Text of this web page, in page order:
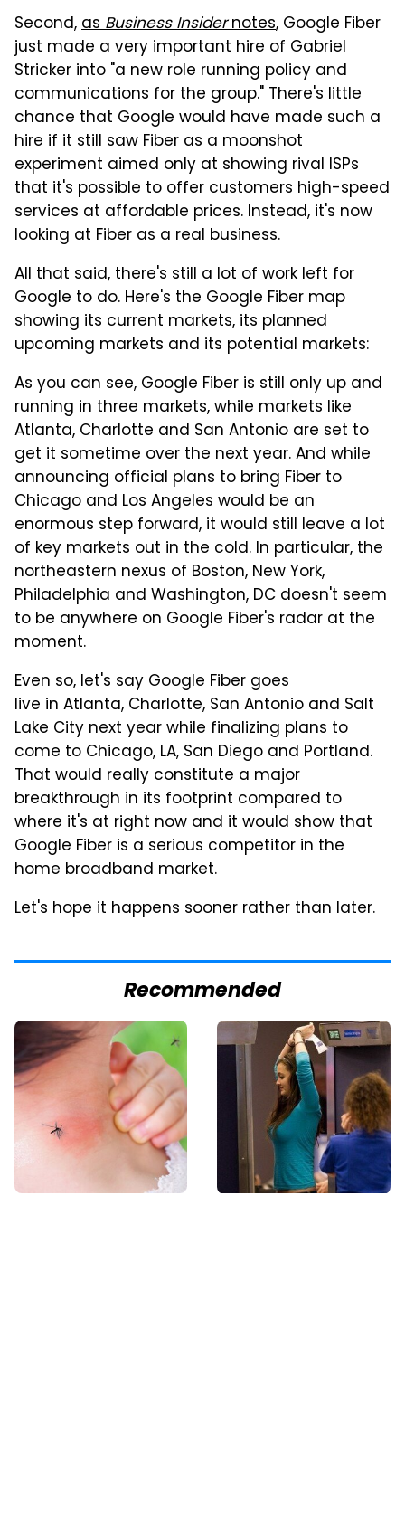
Second,asBusiness Insidernotes, Google Fiber
just made a very important hire of Gabriel
Stricker into "a new role running policy and
communications for the group." There's little
chance that Google would have made such a
hire if it still saw Fiber as a moonshot
experiment aimed only at showing rival ISPs
that it's possible to offer customers high-speed
services at affordable prices. Instead, it's now
looking at Fiber as a real business.
All that said, there's still a lot of work left for
Google to do. Here's the Google Fiber map
showing its current markets, its planned
upcoming markets and its potential markets:
As you can see, Google Fiber is still only up and
running in three markets, while markets like
Atlanta, Charlotte and San Antonio are set to
get it sometime over the next year. And while
announcing official plans to bring Fiber to
Chicago and Los Angeles would be an
enormous step forward, it would still leave a lot
of key markets out in the cold. In particular, the
northeastern nexus of Boston, New York,
Philadelphia and Washington, DC doesn't seem
to be anywhere on Google Fiber's radar at the
moment.
Even so, let's say Google Fiber goes
live in Atlanta, Charlotte, San Antonio and Salt
Lake City next year while finalizing plans to
come to Chicago, LA, San Diego and Portland.
That would really constitute a major
breakthrough in its footprint compared to
where it's at right now and it would show that
Google Fiber is a serious competitor in the
home broadband market.
Let's hope it happens sooner rather than later.
Recommended